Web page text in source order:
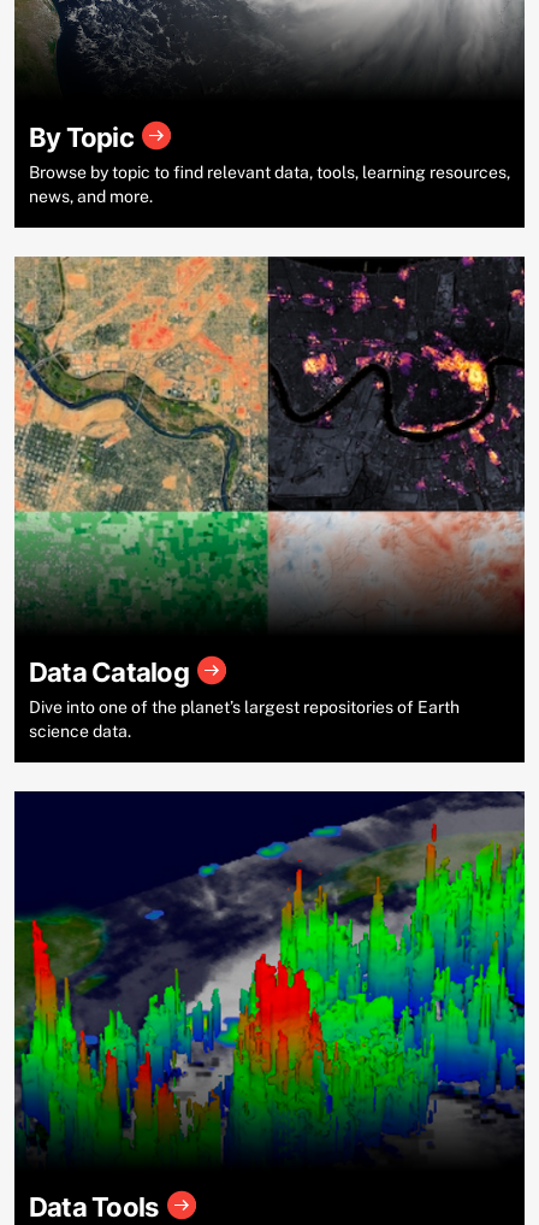
By Topic
Browse by topic to find relevant data, tools, learning resources,
news, and more.
Data Catalog
Dive into one of the planet’s largest repositories of Earth
science data.
Data Tools